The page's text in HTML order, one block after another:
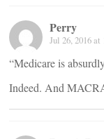
Perry
Jul 26, 2016 at
“Medicare is
Indeed. And